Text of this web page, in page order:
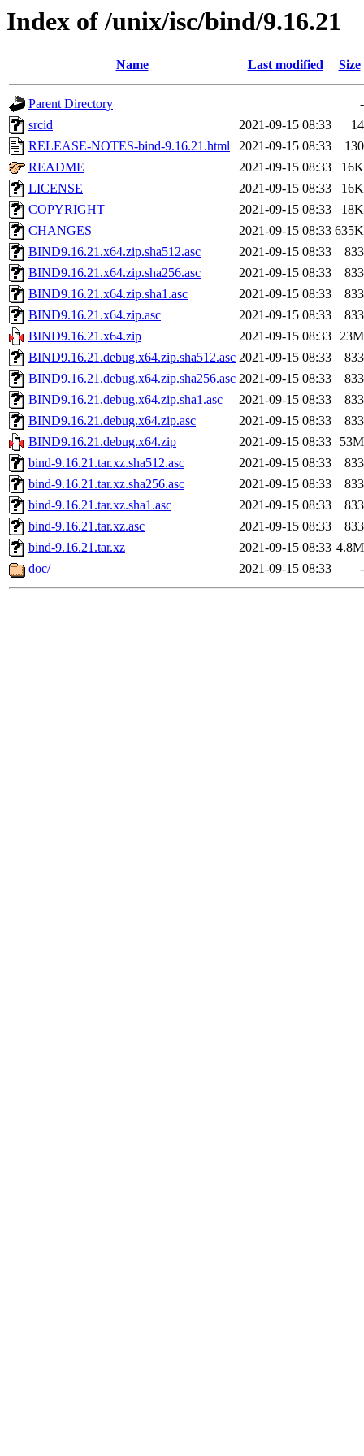
Index of /unix/isc/bind/9.16.21
Name Last modified Size
Parent Directory
-
srcid
2021-09-15 08:33
14
RELEASE-NOTES-bind-9.16.21.html
2021-09-15 08:33
130
README
2021-09-15 08:33
16K
LICENSE
2021-09-15 08:33
16K
COPYRIGHT
2021-09-15 08:33
18K
CHANGES
2021-09-15 08:33 635K
BIND9.16.21.x64.zip.sha512.asc
2021-09-15 08:33
833
BIND9.16.21.x64.zip.sha256.asc
2021-09-15 08:33
833
BIND9.16.21.x64.zip.sha1.asc
2021-09-15 08:33
833
BIND9.16.21.x64.zip.asc
2021-09-15 08:33
833
BIND9.16.21.x64.zip
2021-09-15 08:33 23M
BIND9.16.21.debug.x64.zip.sha512.asc 2021-09-15 08:33
833
BIND9.16.21.debug.x64.zip.sha256.asc 2021-09-15 08:33
833
BIND9.16.21.debug.x64.zip.sha1.asc
2021-09-15 08:33
833
BIND9.16.21.debug.x64.zip.asc
2021-09-15 08:33
833
BIND9.16.21.debug.x64.zip
2021-09-15 08:33
53M
bind-9.16.21.tar.xz.sha512.asc
2021-09-15 08:33
833
bind-9.16.21.tar.xz.sha256.asc
2021-09-15 08:33
833
bind-9.16.21.tar.xz.sha1.asc
2021-09-15 08:33
833
bind-9.16.21.tar.xz.asc
2021-09-15 08:33
833
bind-9.16.21.tar.xz
2021-09-15 08:33 4.8M
doc/
2021-09-15 08:33 -